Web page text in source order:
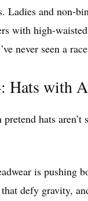
Ladies and non-
with high-
never seen a
Hats with
pretend hats
is pushing
defy gravity,